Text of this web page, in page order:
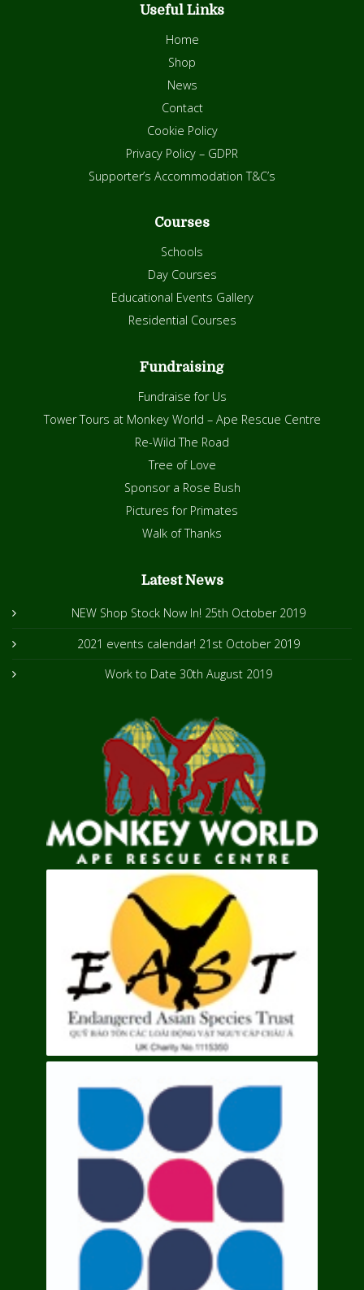
Useful Links
Home
Shop
News
Contact
Cookie Policy
Privacy Policy – GDPR
Supporter’s Accommodation T&C’s
Courses
Schools
Day Courses
Educational Events Gallery
Residential Courses
Fundraising
Fundraise for Us
Tower Tours at Monkey World – Ape Rescue Centre
Re-Wild The Road
Tree of Love
Sponsor a Rose Bush
Pictures for Primates
Walk of Thanks
Latest News
NEW Shop Stock Now In! 25th October 2019
2021 events calendar! 21st October 2019
Work to Date 30th August 2019